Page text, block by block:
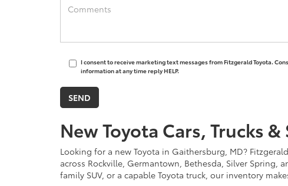
I consent to receive marketing text messages from Fitzgerald Toyota.
information at any time reply HELP.
New Toyota Cars, Trucks
Looking for a new Toyota in Gaithersburg, MD?
across Rockville, Germantown, Bethesda, Silver
family SUV, or a capable Toyota truck, our inventory